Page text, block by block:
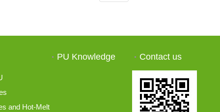
and Hot-Melt
PU Knowledge Contact us